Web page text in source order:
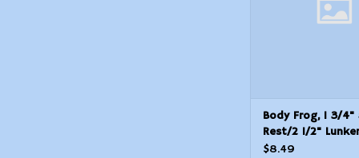
Body Frog, 1 3/
Rest/2 1/2"
PF02 Pocket Frog
$8.49